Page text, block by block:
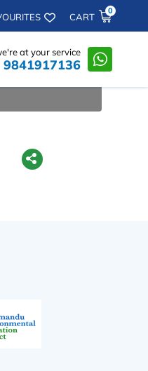
CART
0
at your service
9841917136